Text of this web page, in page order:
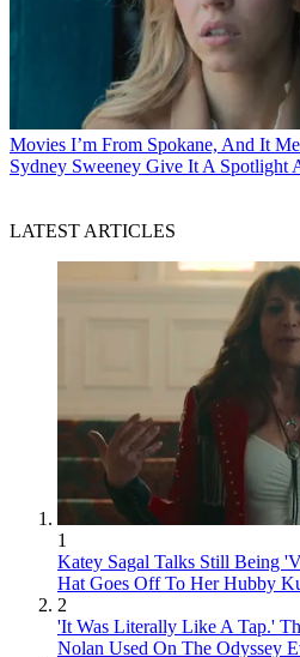
Movies I’m From Spokane, And It
Sydney Sweeney Give It A Spotlight
LATEST ARTICLES
1
Katey Sagal Talks Still Being
Hat Goes Off To Her Hubby
2
'It Was Literally Like A Tap.'
Nolan Used On The Odyssey